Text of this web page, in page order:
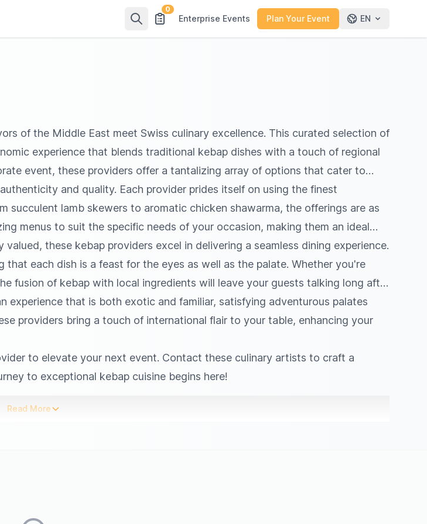
0
Enterprise Events Plan Your Event EN
of the Middle East meet Swiss culinary excellence. This curated selection of
experience that blends traditional kebap dishes with a touch of regional
event, these providers offer a tantalizing array of options that cater to
and quality. Each provider prides itself on using the finest
succulent lamb skewers to aromatic chicken shawarma, the offerings are as
menus to suit the specific needs of your occasion, making them an ideal
these kebap providers excel in delivering a seamless dining experience.
each dish is a feast for the eyes as well as the palate. Whether you're
fusion of kebap with local ingredients will leave your guests talking long after
experience that is both exotic and familiar, satisfying adventurous palates
providers bring a touch of international flair to your table, enhancing your
to elevate your next event. Contact these culinary artists to craft a
to exceptional kebap cuisine begins here!
Read More